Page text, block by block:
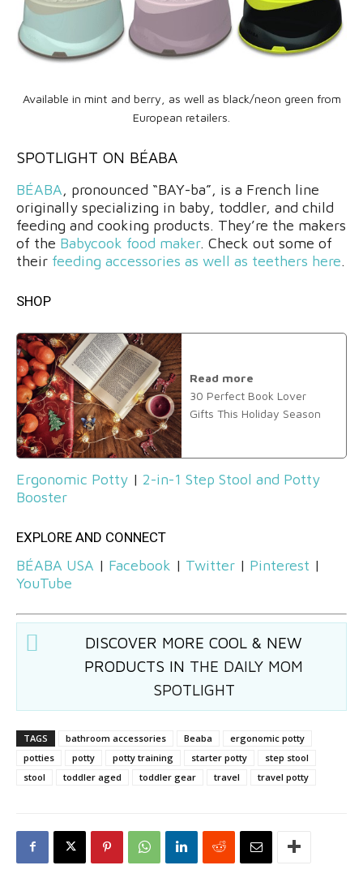
Available in mint and berry, as well as black/neon green from
European retailers.
SPOTLIGHT ON BÉABA
BÉABA, pronounced “BAY-ba”, is a French line
originally specializing in baby, toddler, and child
feeding and cooking products. They’re the makers
of the Babycook food maker. Check out some of
their feeding accessories as well as teethers here.
SHOP
Read more
30 Perfect Book Lover
Gifts This Holiday Season
Ergonomic Potty | 2-in-1 Step Stool and Potty
Booster
EXPLORE AND CONNECT
BÉABA USA | Facebook | Twitter | Pinterest |
YouTube
DISCOVER MORE COOL & NEW
PRODUCTS IN THE DAILY MOM
SPOTLIGHT
TAGS bathroom accessories Beaba
ergonomic potty
potties
potty potty training starter potty
step stool
stool
toddler aged toddler gear travel travel potty